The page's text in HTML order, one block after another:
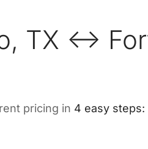
TX ↔
pricing in 4 easy steps: